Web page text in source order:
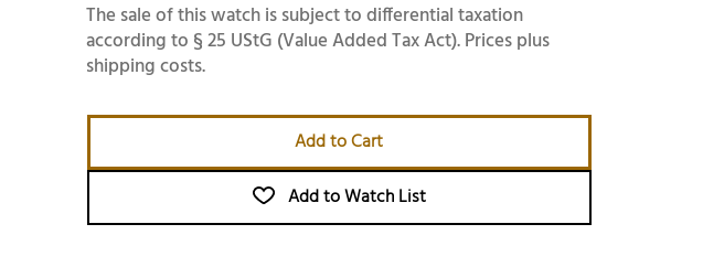
The sale of this watch is subject to differential taxation
according to § 25 UStG (Value Added Tax Act). Prices plus
shipping costs.
Add to Cart
Add to Watch List